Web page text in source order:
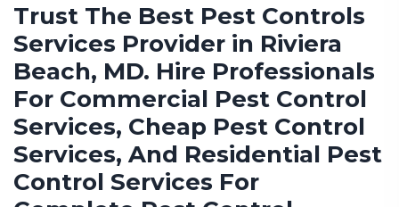
Trust The Best Pest Controls
Services Provider in Riviera
Beach, MD. Hire Professionals
For Commercial Pest Control
Services, Cheap Pest Control
Services, And Residential Pest
Control Services For